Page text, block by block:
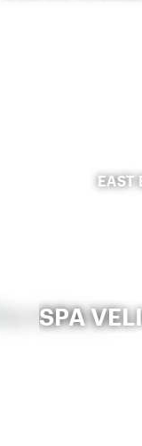
EAST
SPA